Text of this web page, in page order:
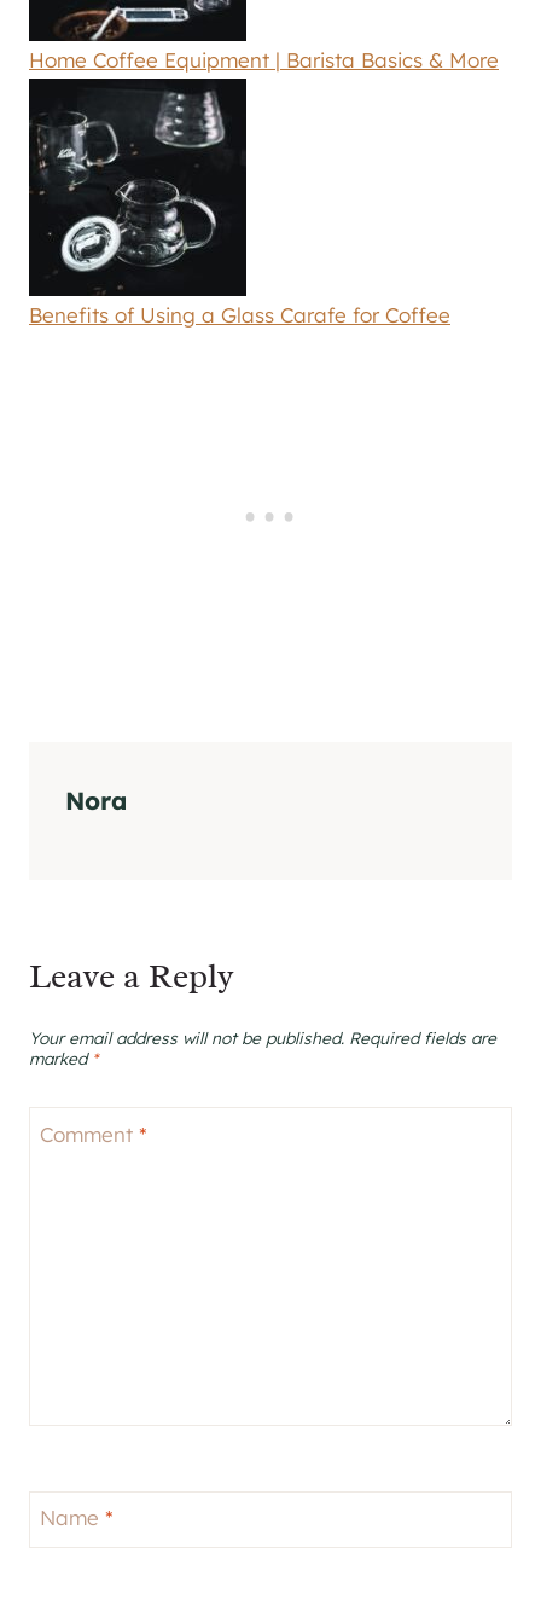
Home Coffee Equipment | Barista Basics & More
Benefits of Using a Glass Carafe for Coffee
Nora
Leave a Reply
Your email address will not be published. Required fields are
marked *
Comment *
Name *